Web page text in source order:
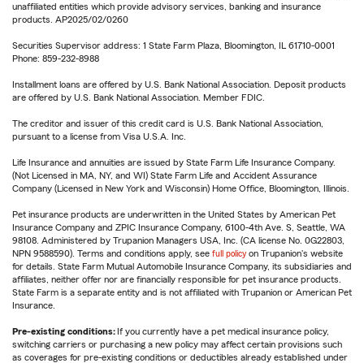
unaffiliated entities which provide advisory services, banking and insurance
products. AP2025/02/0260
Securities Supervisor address: 1 State Farm Plaza, Bloomington, IL 61710-0001
Phone: 859-232-8988
Installment loans are offered by U.S. Bank National Association. Deposit products
are offered by U.S. Bank National Association. Member FDIC.
The creditor and issuer of this credit card is U.S. Bank National Association,
pursuant to a license from Visa U.S.A. Inc.
Life Insurance and annuities are issued by State Farm Life Insurance Company.
(Not Licensed in MA, NY, and WI) State Farm Life and Accident Assurance
Company (Licensed in New York and Wisconsin) Home Office, Bloomington, Illinois.
Pet insurance products are underwritten in the United States by American Pet
Insurance Company and ZPIC Insurance Company, 6100-4th Ave. S, Seattle, WA
98108. Administered by Trupanion Managers USA, Inc. (CA license No. 0G22803,
NPN 9588590). Terms and conditions apply, see full policy on Trupanion's website
for details. State Farm Mutual Automobile Insurance Company, its subsidiaries and
affiliates, neither offer nor are financially responsible for pet insurance products.
State Farm is a separate entity and is not affiliated with Trupanion or American Pet
Insurance.
Pre-existing conditions: If you currently have a pet medical insurance policy,
switching carriers or purchasing a new policy may affect certain provisions such
as coverages for pre-existing conditions or deductibles already established under